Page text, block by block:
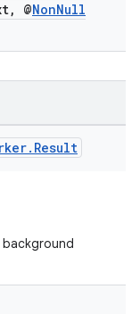
@NonNull
. Result